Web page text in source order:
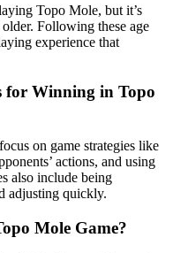
Topo Mole, but it’s
Following these age
experience that
for Winning in Topo
on game strategies like
actions, and using
also include being
adjusting quickly.
Mole Game?